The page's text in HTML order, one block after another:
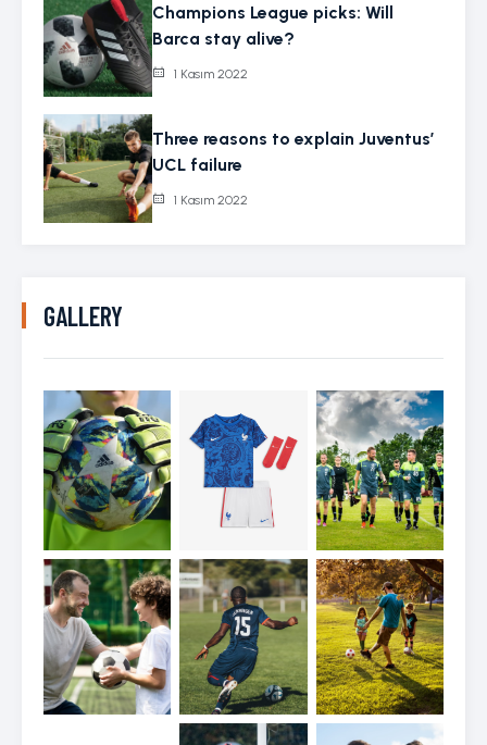
Champions League picks: Will
Barca stay alive?
1 Kasım 2022
Three reasons to explain Juventus’
UCL failure
1 Kasım 2022
GALLERY